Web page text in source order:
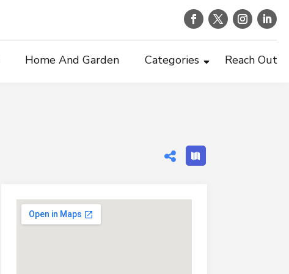
Home And Garden Categories Reach Out